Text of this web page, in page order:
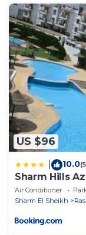
US $96
10.0
Sharm Hills
Air Conditioner
Sharm El Sheikh